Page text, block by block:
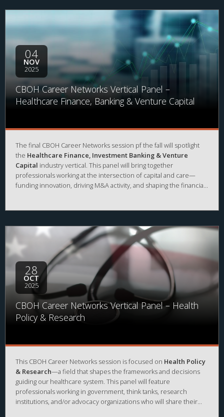
04
NOV
2025
CBOH Career Networks Vertical Panel –
Healthcare Finance, Banking & Venture Capital
The final CBOH Career Networks session pf the fall will spotlight
the Healthcare Finance, Investment Banking & Venture
Capital industry vertical. This panel will bring together
professionals working at the intersection of capital and care—
funding innovation, driving M&A activity, and shaping the financial
candidates apart in this competitive space.
28
OCT
2025
CBOH Career Networks Vertical Panel – Health
Policy & Research
This CBOH Career Networks session is focused on Health Policy
& Research—a field that shapes the frameworks and decisions
guiding our healthcare system. This panel will feature
professionals working in government, think tanks, research
institutions, and/or advocacy organizations who will share their